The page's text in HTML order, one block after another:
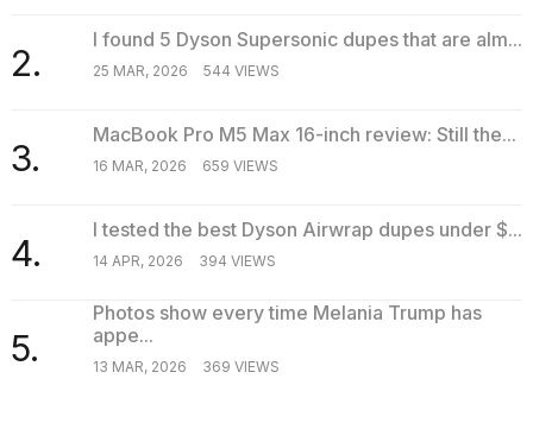
2.
I found 5 Dyson Supersonic dupes that are alm...
25 MAR, 2026 544 VIEWS
3.
MacBook Pro M5 Max 16-inch review: Still the...
16 MAR, 2026 659 VIEWS
4.
I tested the best Dyson Airwrap dupes under $...
14 APR, 2026 394 VIEWS
5.
Photos show every time Melania Trump has
appe...
13 MAR, 2026 369 VIEWS